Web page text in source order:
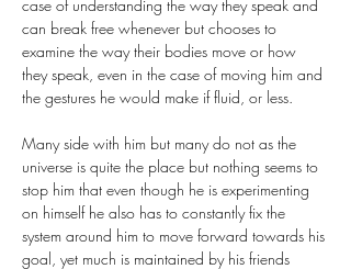
case of understanding the way they speak and
can break free whenever but chooses to
examine the way their bodies move or how
they speak, even in the case of moving him and
the gestures he would make if fluid, or less.
Many side with him but many do not as the
universe is quite the place but nothing seems to
stop him that even though he is experimenting
on himself he also has to constantly fix the
system around him to move forward towards his
goal, yet much is maintained by his friends